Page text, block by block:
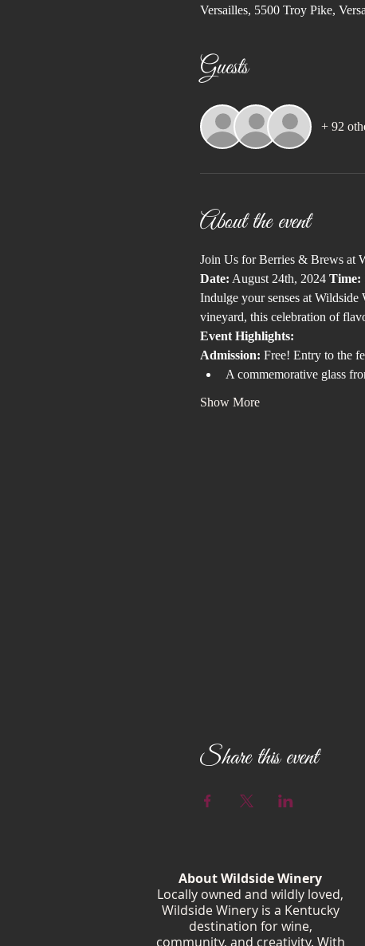
Versailles, 5500 Troy Pike,
Guests
+ 92
About the event
Join Us for Berries & Brews at
Date: August 24th, 2024 Time:
Indulge your senses at
vineyard, this celebration of
Event Highlights:
Admission: Free! Entry to the
A commemorative glass
Show More
Share this event
About Wildside Winery
Locally owned and wildly loved,
Wildside Winery is a Kentucky
destination for wine,
community, and creativity. With